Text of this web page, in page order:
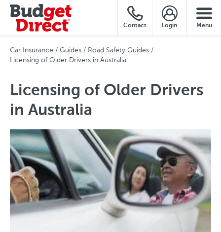
Contact Login Menu
Car Insurance Guides
Road Safety Guides
Licensing of Older Drivers in Australia
Licensing of Older Drivers
in Australia